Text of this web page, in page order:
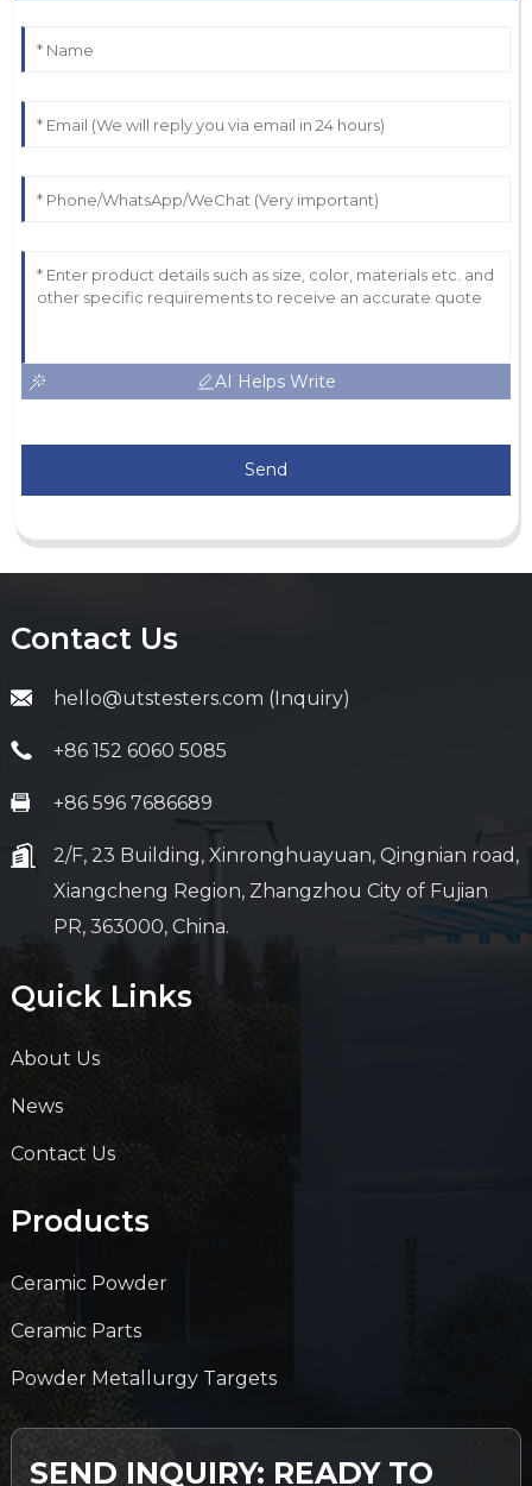
AI Helps Write
Send
Contact Us
hello@utstesters.com (Inquiry)
+86 152 6060 5085
+86 596 7686689
2/F, 23 Building, Xinronghuayuan, Qingnian road,
Xiangcheng Region, Zhangzhou City of Fujian
PR, 363000, China.
Quick Links
About Us
News
Contact Us
Products
Ceramic Powder
Ceramic Parts
Powder Metallurgy Targets
SEND INQUIRY: READY TO